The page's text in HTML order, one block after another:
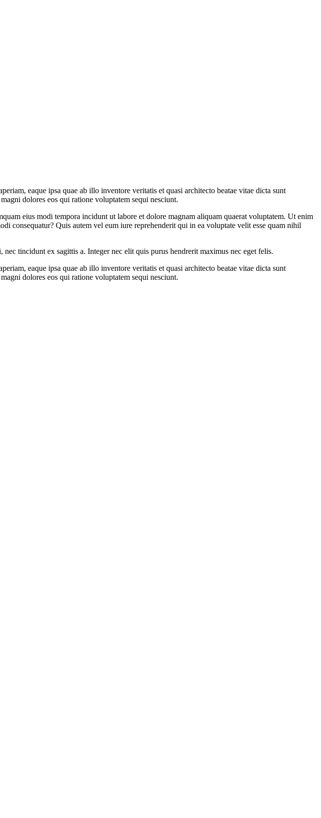
eaque ipsa quae ab illo inventore veritatis et quasi architecto beatae vitae dicta sunt
dolores eos qui ratione voluptatem sequi nesciunt.
eius modi tempora incidunt ut labore et dolore magnam aliquam quaerat voluptatem. Ut enim
consequatur? Quis autem vel eum iure reprehenderit qui in ea voluptate velit esse quam nihil
tincidunt ex sagittis a. Integer nec elit quis purus hendrerit maximus nec eget felis.
eaque ipsa quae ab illo inventore veritatis et quasi architecto beatae vitae dicta sunt
dolores eos qui ratione voluptatem sequi nesciunt.